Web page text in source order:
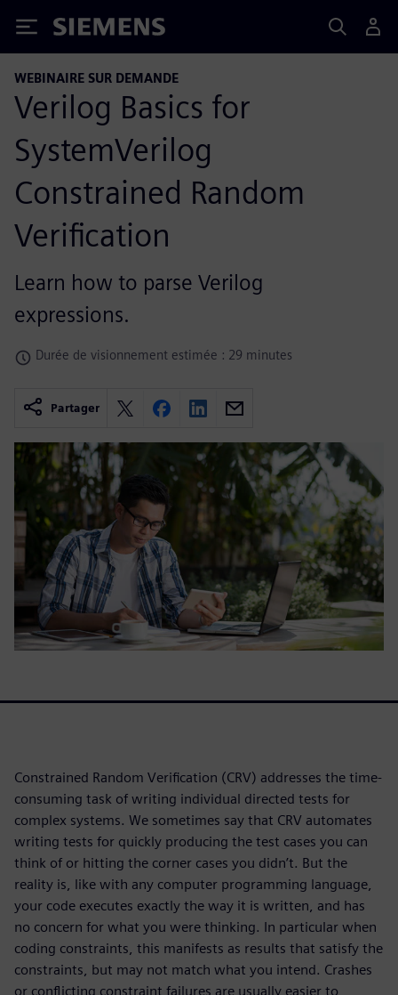
Siemens
WEBINAIRE SUR DEMANDE
Verilog Basics for
SystemVerilog
Constrained Random
Verification
Learn how to parse Verilog
expressions.
Durée de visionnement estimée : 29 minutes
Partager
Constrained Random Verification (CRV) addresses the time-
consuming task of writing individual directed tests for
complex systems. We sometimes say that CRV automates
writing tests for quickly producing the test cases you can
think of or hitting the corner cases you didn’t. But the
reality is, like with any computer programming language,
your code executes exactly the way it is written, and has
no concern for what you were thinking. In particular when
coding constraints, this manifests as results that satisfy the
constraints, but may not match what you intend. Crashes
or conflicting constraint failures are usually easier to